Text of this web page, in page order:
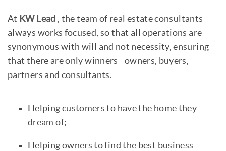
At KW Lead , the team of real estate consultants
always works focused, so that all operations are
synonymous with will and not necessity, ensuring
that there are only winners - owners, buyers,
partners and consultants.
Helping customers to have the home they
dream of;
Helping owners to find the best business